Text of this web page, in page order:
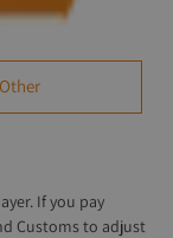
Other
If you pay
Customs to adjust